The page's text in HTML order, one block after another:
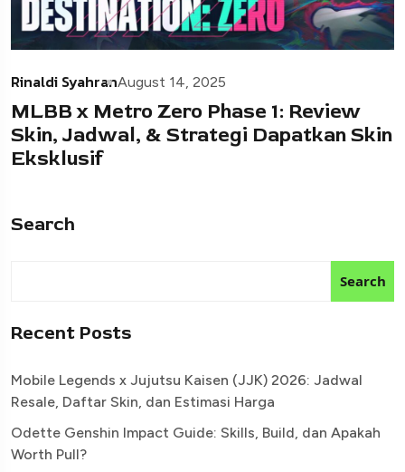
Rinaldi SyahranAugust 14, 2025
MLBB x Metro Zero Phase 1: Review
Skin, Jadwal, & Strategi Dapatkan Skin
Eksklusif
Search
Search
Recent Posts
Mobile Legends x Jujutsu Kaisen (JJK) 2026: Jadwal
Resale, Daftar Skin, dan Estimasi Harga
Odette Genshin Impact Guide: Skills, Build, dan Apakah
Worth Pull?